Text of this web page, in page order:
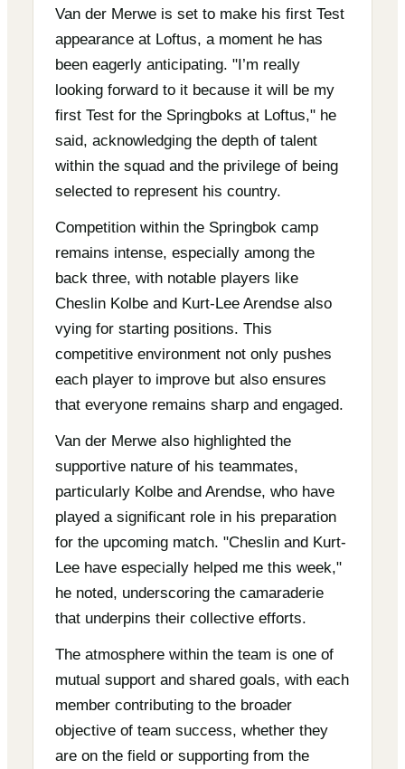
Van der Merwe is set to make his first Test
appearance at Loftus, a moment he has
been eagerly anticipating. "I’m really
looking forward to it because it will be my
first Test for the Springboks at Loftus," he
said, acknowledging the depth of talent
within the squad and the privilege of being
selected to represent his country.
Competition within the Springbok camp
remains intense, especially among the
back three, with notable players like
Cheslin Kolbe and Kurt-Lee Arendse also
vying for starting positions. This
competitive environment not only pushes
each player to improve but also ensures
that everyone remains sharp and engaged.
Van der Merwe also highlighted the
supportive nature of his teammates,
particularly Kolbe and Arendse, who have
played a significant role in his preparation
for the upcoming match. "Cheslin and Kurt-
Lee have especially helped me this week,"
he noted, underscoring the camaraderie
that underpins their collective efforts.
The atmosphere within the team is one of
mutual support and shared goals, with each
member contributing to the broader
objective of team success, whether they
are on the field or supporting from the